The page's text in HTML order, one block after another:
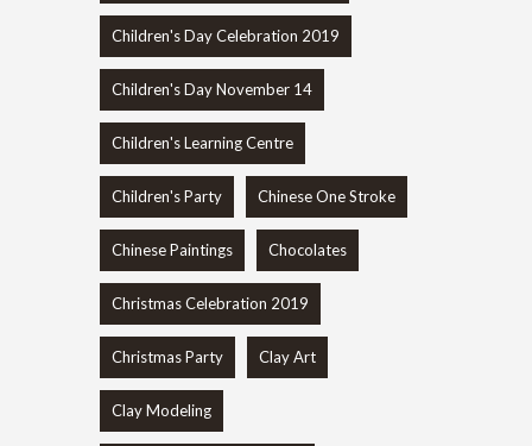
Children's Day Celebration 2019
Children's Day November 14
Children's Learning Centre
Children's Party Chinese One Stroke
Chinese Paintings Chocolates
Christmas Celebration 2019
Christmas Party Clay Art
Clay Modeling